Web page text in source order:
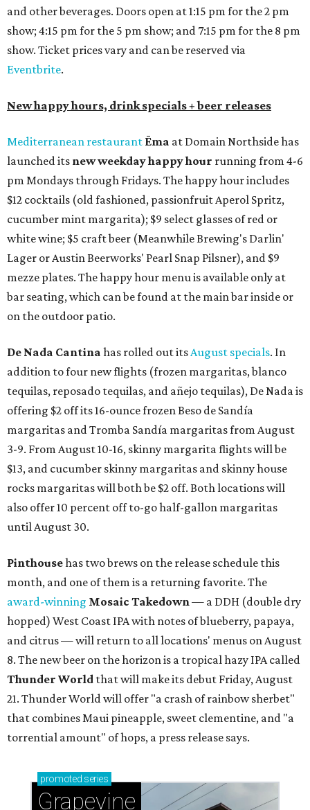
and other beverages. Doors open at 1:15 pm for the 2 pm
show; 4:15 pm for the 5 pm show; and 7:15 pm for the 8 pm
show. Ticket prices vary and can be reserved via
Eventbrite.
New happy hours, drink specials + beer releases
Mediterranean restaurant Ēma at Domain Northside has
launched its new weekdayhappy hour running from 4-6
pm Mondays through Fridays. The happy hour includes
$12 cocktails (old fashioned, passionfruit Aperol Spritz,
cucumber mint margarita); $9 select glasses of red or
white wine; $5 craft beer (Meanwhile Brewing's Darlin'
Lager or Austin Beerworks' Pearl Snap Pilsner), and $9
mezze plates. The happy hour menu is available only at
bar seating, which can be found at the main bar inside or
on the outdoor patio.
De Nada Cantina has rolled out itsAugust specials. In
addition to four new flights (frozen margaritas, blanco
tequilas, reposado tequilas, and añejo tequilas), De Nada is
offering $2 off its 16-ounce frozen Beso de Sandía
margaritas and Tromba Sandía margaritas from August
3-9. From August 10-16, skinny margarita flights will be
$13, and cucumber skinny margaritas and skinny house
rocks margaritas will both be $2 off. Both locations will
also offer 10 percent off to-go half-gallon margaritas
until August 30.
Pinthousehas two brews on the release schedule this
month, and one of them is a returning favorite. The
award-winning Mosaic Takedown— a DDH (double dry
hopped) West Coast IPA with notes of blueberry, papaya,
and citrus — will return to all locations' menus on August
8. The new beer on the horizon is a tropical hazy IPA called
Thunder World that will make its debut Friday, August
21. Thunder World will offer "a crash of rainbow sherbet"
that combines Maui pineapple, sweet clementine, and "a
torrential amount" of hops, a press release says.
promoted series
Grapevine